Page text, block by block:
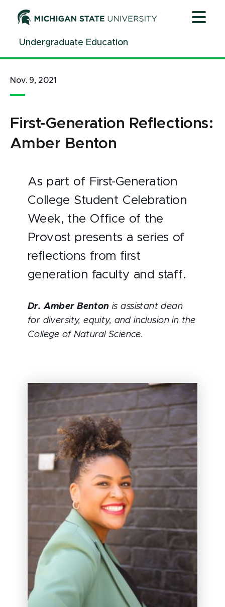
ContentUndergraduate Education
Nov. 9, 2021
First-Generation Reflections:
Amber Benton
As part of First-Generation
College Student Celebration
Week, the Office of the
Provost presents a series of
reflections from first
generation faculty and staff.
Dr. Amber Benton is assistant dean
for diversity, equity, and inclusion in the
College of Natural Science.